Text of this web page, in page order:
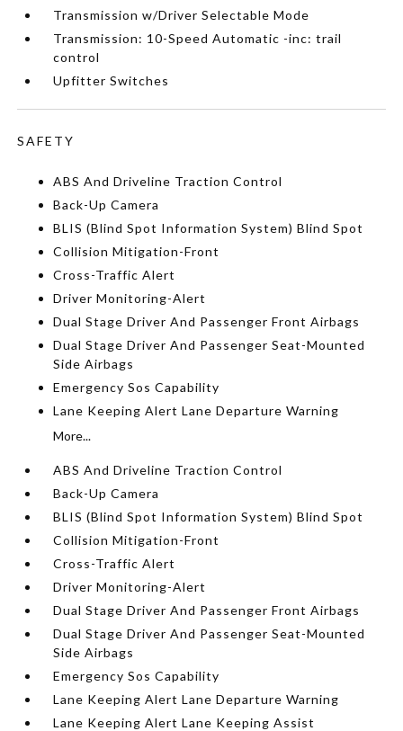
Transmission w/Driver Selectable Mode
Transmission: 10-Speed Automatic -inc: trail
control
Upfitter Switches
SAFETY
ABS And Driveline Traction Control
Back-Up Camera
BLIS (Blind Spot Information System) Blind Spot
Collision Mitigation-Front
Cross-Traffic Alert
Driver Monitoring-Alert
Dual Stage Driver And Passenger Front Airbags
Dual Stage Driver And Passenger Seat-Mounted
Side Airbags
Emergency Sos Capability
Lane Keeping Alert Lane Departure Warning
More...
ABS And Driveline Traction Control
Back-Up Camera
BLIS (Blind Spot Information System) Blind Spot
Collision Mitigation-Front
Cross-Traffic Alert
Driver Monitoring-Alert
Dual Stage Driver And Passenger Front Airbags
Dual Stage Driver And Passenger Seat-Mounted
Side Airbags
Emergency Sos Capability
Lane Keeping Alert Lane Departure Warning
Lane Keeping Alert Lane Keeping Assist